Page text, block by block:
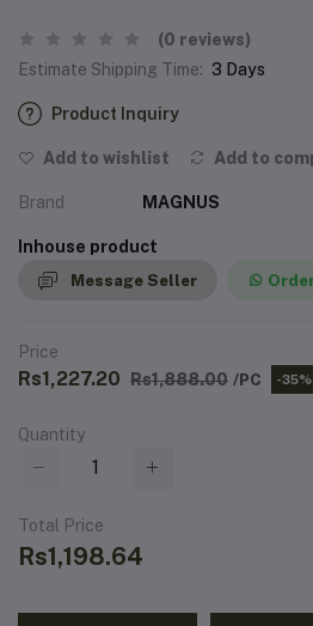
(0 reviews)
Estimate Shipping Time: 3 Days
Product Inquiry
Add to wishlist Add to
Brand MAGNUS
Inhouse product
Message Seller
Price
Rs1,227.20 Rs1,888.00 /PC -35%
Quantity
Total Price
Rs1,198.64